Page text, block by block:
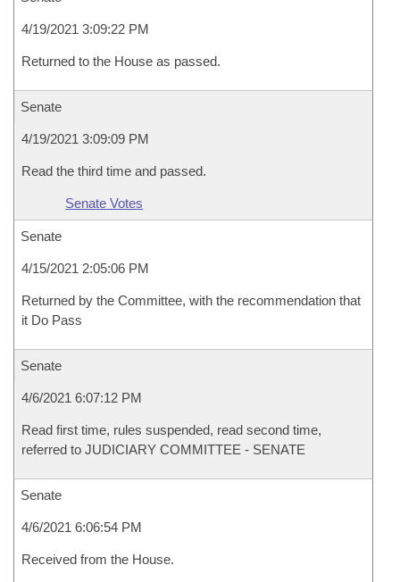
4/19/2021 3:09:22 PM
Returned to the House as passed.
Senate
4/19/2021 3:09:09 PM
Read the third time and passed.
Senate Votes
Senate
4/15/2021 2:05:06 PM
Returned by the Committee, with the recommendation that
it Do Pass
Senate
4/6/2021 6:07:12 PM
Read first time, rules suspended, read second time,
referred to JUDICIARY COMMITTEE - SENATE
Senate
4/6/2021 6:06:54 PM
Received from the House.